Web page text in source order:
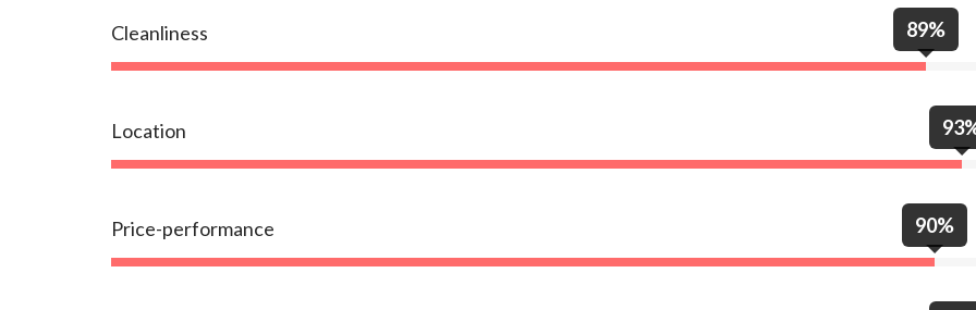
Cleanliness 89%
Location
Price-performance 90%